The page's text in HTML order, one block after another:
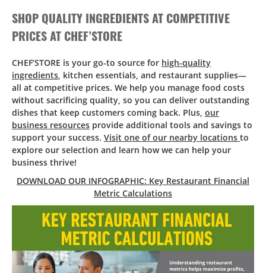
SHOP QUALITY INGREDIENTS AT COMPETITIVE
PRICES AT CHEF’STORE
CHEF’STORE is your go-to source for high-quality
ingredients, kitchen essentials, and restaurant supplies—
all at competitive prices. We help you manage food costs
without sacrificing quality, so you can deliver outstanding
dishes that keep customers coming back. Plus, our
business resources provide additional tools and savings to
support your success. Visit one of our nearby locations to
explore our selection and learn how we can help your
business thrive!
DOWNLOAD OUR INFOGRAPHIC: Key Restaurant Financial
Metric Calculations